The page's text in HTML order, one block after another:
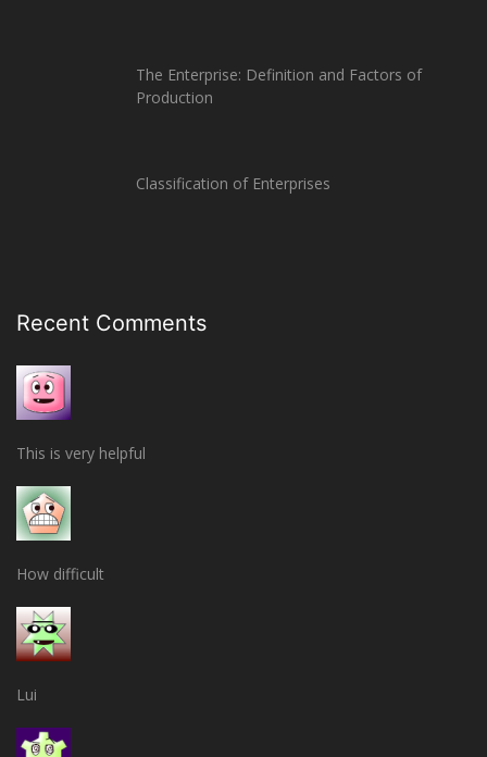
The Enterprise: Definition and Factors of
Production
Classification of Enterprises
Recent Comments
This is very helpful
How difficult
Lui